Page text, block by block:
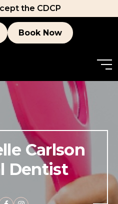
the CDCP
Book Now
Carlson
Dentist